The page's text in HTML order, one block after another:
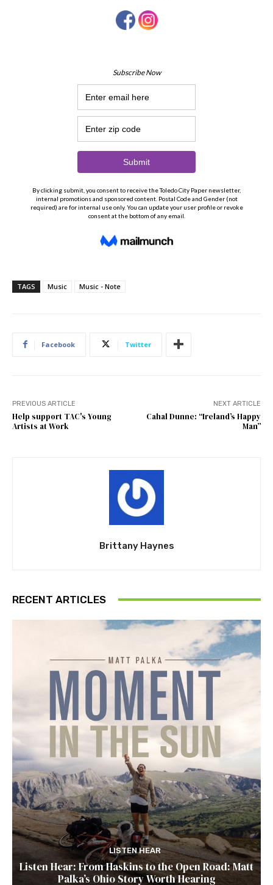
TAGS Music Music - Note
Facebook Twitter
PREVIOUS ARTICLE
Help support TAC's Young
Artists at Work
NEXT ARTICLE
Cahal Dunne: “Ireland’s Happy
Man”
Brittany Haynes
RECENT ARTICLES
LISTEN HEAR
Listen Hear: From Haskins to the Open Road: Matt
Palka’s Ohio Story Worth Hearing